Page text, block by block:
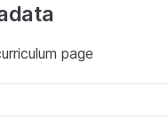
page